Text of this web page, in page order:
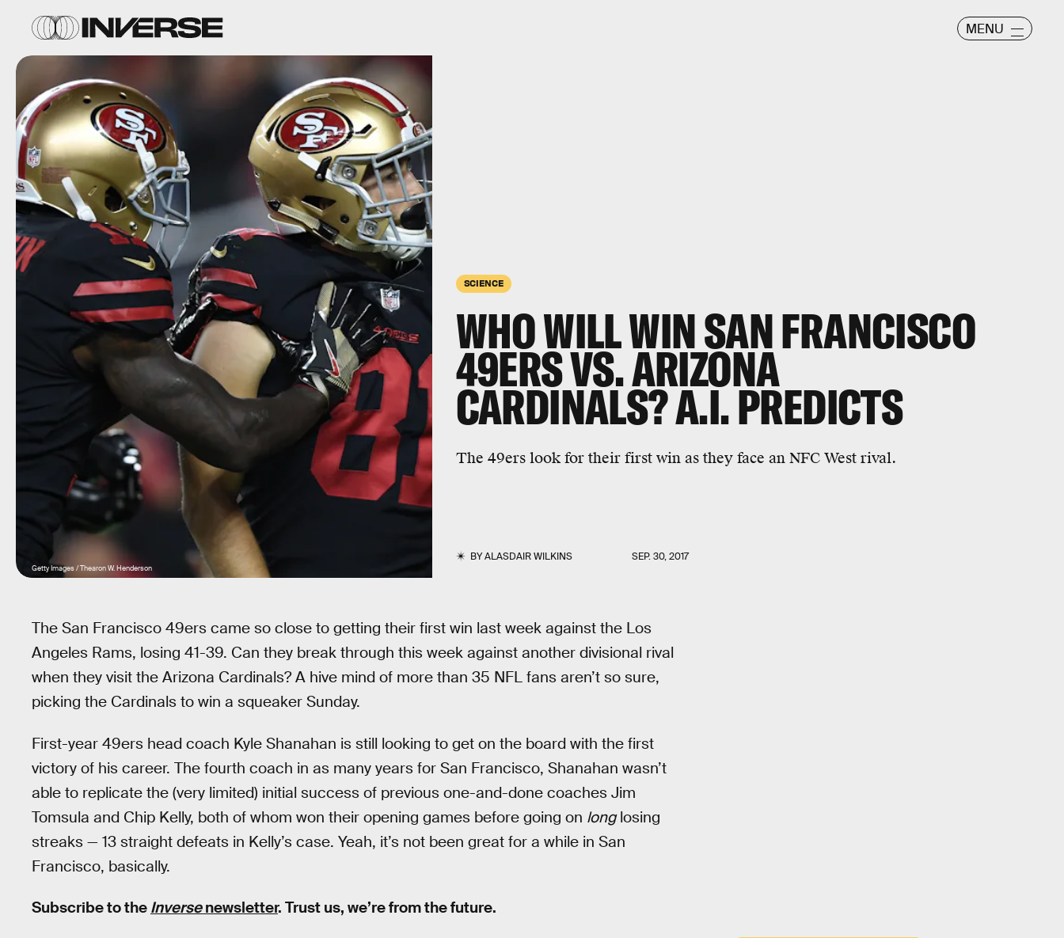
MENU
SCIENCE
WHO WILL WIN SAN FRANCISCO
49ERS VS. ARIZONA
CARDINALS? A.I. PREDICTS
The 49ers look for their first win as they face an NFC West rival.
BYALASDAIR WILKINS SEP. 30, 2017
Getty Images / Thearon W. Henderson
The San Francisco 49ers came so close to getting their first win last week against the Los
Angeles Rams, losing 41-39. Can they break through this week against another divisional rival
when they visit the Arizona Cardinals? A hive mind of more than 35 NFL fans aren’t so sure,
picking the Cardinals to win a squeaker Sunday.
First-year 49ers head coach Kyle Shanahan is still looking to get on the board with the first
victory of his career. The fourth coach in as many years for San Francisco, Shanahan wasn’t
able to replicate the (very limited) initial success of previous one-and-done coaches Jim
Tomsula and Chip Kelly, both of whom won their opening games before going on longlosing
streaks — 13 straight defeats in Kelly’s case. Yeah, it’s not been great for a while in San
Francisco, basically.
Subscribe to the Inversenewsletter. Trust us, we’re from the future.